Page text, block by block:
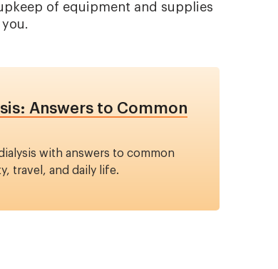
of equipment and supplies
Answers to Common
with answers to common
travel, and daily life.